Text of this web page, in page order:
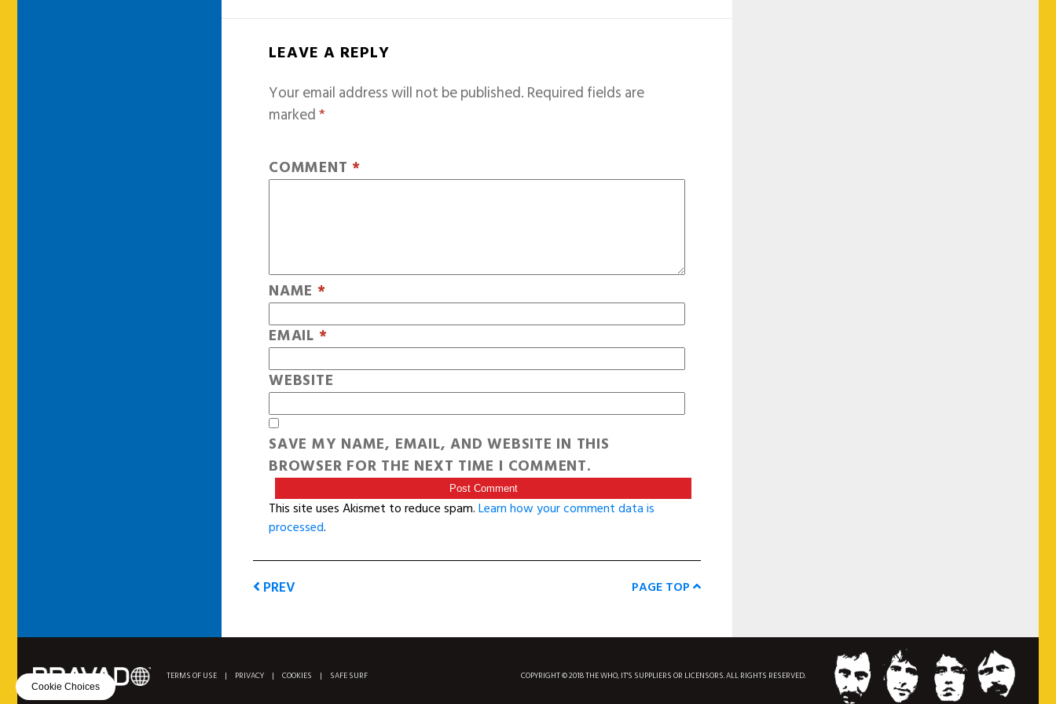
LEAVE A REPLY
Your email address will not be published.Required fields are
marked*
COMMENT *
NAME *
EMAIL *
WEBSITE
SAVE MY NAME, EMAIL, AND WEBSITE IN THIS
BROWSER FOR THE NEXT TIME I COMMENT.
This site uses Akismet to reduce spam.Learn how your comment data is
processed.
PREV PAGE TOP
TERMS OF USE | PRIVACY | COOKIES | SAFE SURF COPYRIGHT © 2018 THE WHO, IT'S SUPPLIERS OR LICENSORS. ALL RIGHTS RESERVED.
Cookie Choices